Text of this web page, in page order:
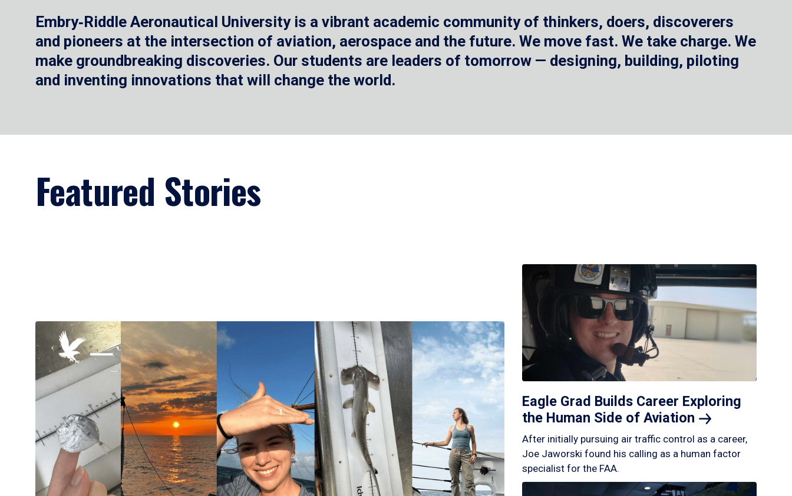
Embry‑Riddle Aeronautical University is a vibrant academic community of thinkers, doers, discoverers
and pioneers at the intersection of aviation, aerospace and the future. We move fast. We take charge. We
make groundbreaking discoveries. Our students are leaders of tomorrow — designing, building, piloting
and inventing innovations that will change the world.
Featured Stories
Eagle Grad Builds Career Exploring
the Human Side of Aviation
After initially pursuing air traffic control as a career,
Joe Jaworski found his calling as a human factor
specialist for the FAA.